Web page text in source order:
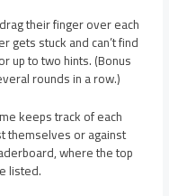
their finger over each
gets stuck and can’t find
up to two hints. (Bonus
rounds in a row.)
keeps track of each
themselves or against
where the top
listed.